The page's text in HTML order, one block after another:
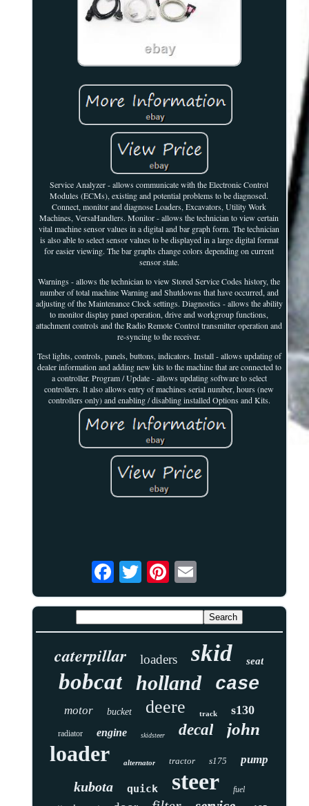
Service Analyzer - allows communicate with the Electronic Control
Modules (ECMs), existing and potential problems to be diagnosed.
Connect, monitor and diagnose Loaders, Excavators, Utility Work
Machines, VersaHandlers. Monitor - allows the technician to view certain
vital machine sensor values in a digital and bar graph form. The technician
is also able to select sensor values to be displayed in a large digital format
for easier viewing. The bar graphs change colors depending on current
sensor state.
Warnings - allows the technician to view Stored Service Codes history, the
number of total machine Warning and Shutdowns that have occurred, and
adjusting of the Maintenance Clock settings. Diagnostics - allows the ability
to monitor display panel operation, drive and workgroup functions,
attachment controls and the Radio Remote Control transmitter operation and
re-syncing to the receiver.
Test lights, controls, panels, buttons, indicators. Install - allows updating of
dealer information and adding new kits to the machine that are connected to
a controller. Program / Update - allows updating software to select
controllers. It also allows entry of machines serial number, hours (new
controllers only) and enabling / disabling installed Options and Kits.
caterpillar loaders skid seat
bobcat holland case
motor bucket deere track s130
radiator engine skidsteer decal john
loader alternator tractor s175 pump
kubota quick steer fuel